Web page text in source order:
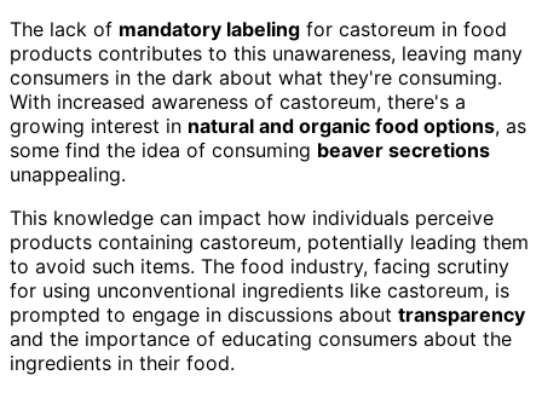
The lack of mandatory labeling for castoreum in food
products contributes to this unawareness, leaving many
consumers in the dark about what they're consuming.
With increased awareness of castoreum, there's a
growing interest in natural and organic food options, as
some find the idea of consuming beaver secretions
unappealing.
This knowledge can impact how individuals perceive
products containing castoreum, potentially leading them
to avoid such items. The food industry, facing scrutiny
for using unconventional ingredients like castoreum, is
prompted to engage in discussions about transparency
and the importance of educating consumers about the
ingredients in their food.